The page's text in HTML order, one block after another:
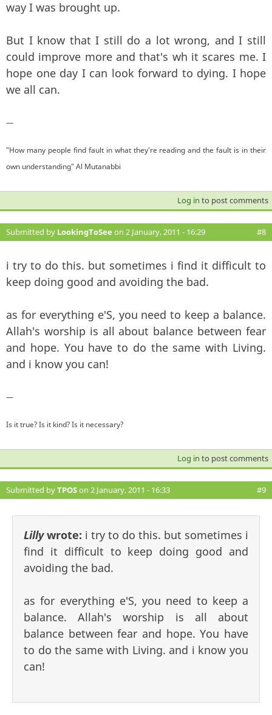
way I was brought up.
But I know that I still do a lot wrong, and I still
could improve more and that's wh it scares me. I
hope one day I can look forward to dying. I hope
we all can.
—
"How many people find fault in what they're reading and the fault is in their
own understanding" Al Mutanabbi
Log in to post comments
Submitted by LookingToSee on 2 January, 2011 - 16:29 #8
i try to do this. but sometimes i find it difficult to
keep doing good and avoiding the bad.
as for everything e'S, you need to keep a balance.
Allah's worship is all about balance between fear
and hope. You have to do the same with Living.
and i know you can!
—
Is it true? Is it kind? Is it necessary?
Log in to post comments
Submitted byTPOSon 2 January, 2011 - 16:33 #9
Lillywrote: i try to do this. but sometimes i
find it difficult to keep doing good and
avoiding the bad.
as for everything e'S, you need to keep a
balance. Allah's worship is all about
balance between fear and hope. You have
to do the same with Living. and i know you
can!